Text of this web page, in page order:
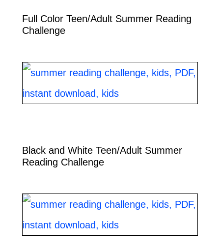
Full Color Teen/Adult Summer Reading
Challenge
Black and White Teen/Adult Summer
Reading Challenge